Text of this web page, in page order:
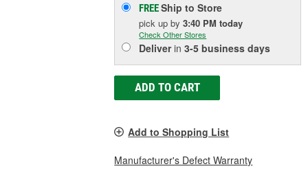
FREEShip to Store
pick upby3:40 PM today
Check Other Stores
Deliverin3-5 business days
ADD TO CART
Add to Shopping List
Manufacturer's Defect Warranty